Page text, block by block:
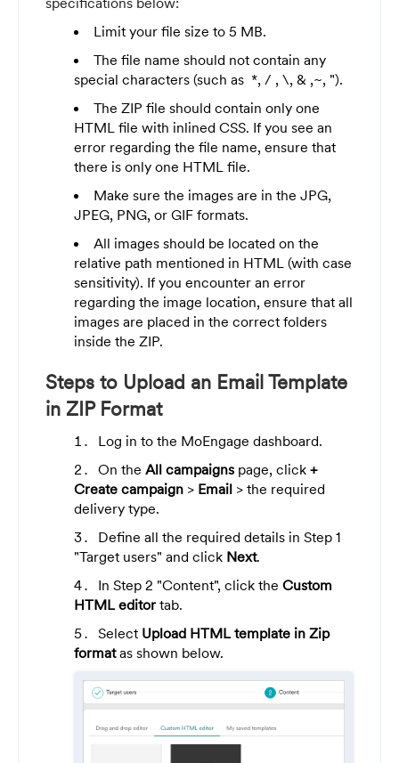
Limit your file size to 5 MB.
The file name should not contain any
special characters (such as *, / , \, & ,~, ").
The ZIP file should contain only one
HTML file with inlined CSS. If you see an
error regarding the file name, ensure that
there is only one HTML file.
Make sure the images are in the JPG,
JPEG, PNG, or GIF formats.
All images should be located on the
relative path mentioned in HTML (with case
sensitivity). If you encounter an error
regarding the image location, ensure that all
images are placed in the correct folders
inside the ZIP.
Steps to Upload an Email Template
in ZIP Format
Log in to the MoEngage dashboard.
On the All campaigns page, click +
Create campaign > Email > the required
delivery type.
Define all the required details in Step 1
"Target users" and click Next.
In Step 2 "Content", click the Custom
HTML editor tab.
Select Upload HTML template in Zip
formatas shown below.